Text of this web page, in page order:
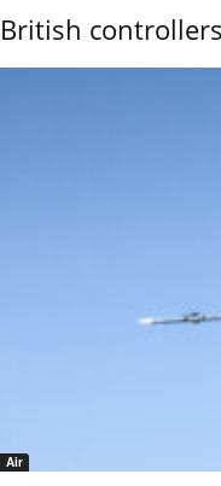
British
Air